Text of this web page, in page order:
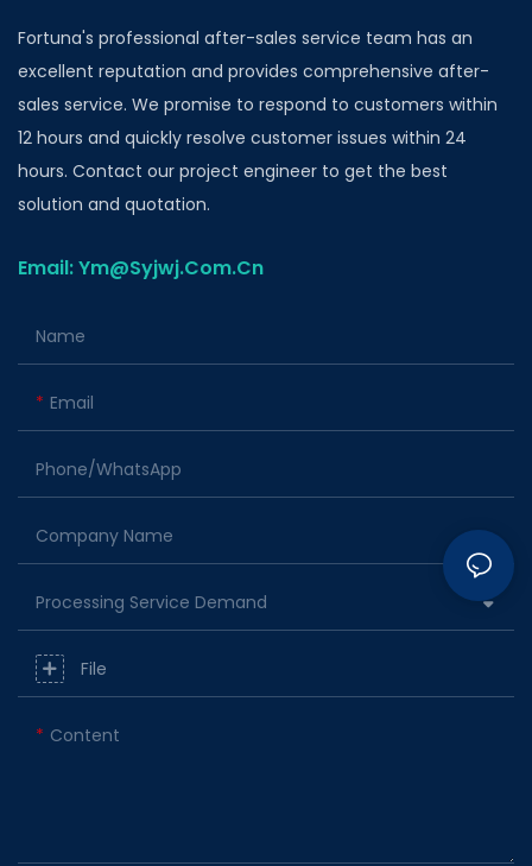
Fortuna's professional after-sales service team has an
excellent reputation and provides comprehensive after-
sales service. We promise to respond to customers within
12 hours and quickly resolve customer issues within 24
hours. Contact our project engineer to get the best
solution and quotation.
Email: Ym@Syjwj.Com.Cn
Name
Email
Phone/whatsApp
Company Name
Processing Service Demand
File
Content